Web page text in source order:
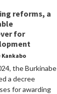
reforms, a
for
the Burkinabe
a decree
for awarding